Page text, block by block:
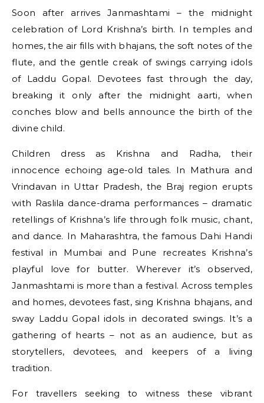
Soon after arrives Janmashtami – the midnight
celebration of Lord Krishna’s birth. In temples and
homes, the air fills with bhajans, the soft notes of the
flute, and the gentle creak of swings carrying idols
of Laddu Gopal. Devotees fast through the day,
breaking it only after the midnight aarti, when
conches blow and bells announce the birth of the
divine child.
Children dress as Krishna and Radha, their
innocence echoing age-old tales. In Mathura and
Vrindavan in Uttar Pradesh, the Braj region erupts
with Raslila dance-drama performances – dramatic
retellings of Krishna’s life through folk music, chant,
and dance. In Maharashtra, the famous Dahi Handi
festival in Mumbai and Pune recreates Krishna’s
playful love for butter. Wherever it’s observed,
Janmashtami is more than a festival. Across temples
and homes, devotees fast, sing Krishna bhajans, and
sway Laddu Gopal idols in decorated swings. It’s a
gathering of hearts – not as an audience, but as
storytellers, devotees, and keepers of a living
tradition.
For travellers seeking to witness these vibrant